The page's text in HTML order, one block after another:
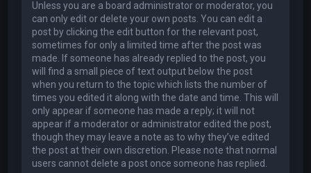
Unless you are a board administrator or moderator, you
can only edit or delete your own posts. You can edit a
post by clicking the edit button for the relevant post,
sometimes for only a limited time after the post was
made. If someone has already replied to the post, you
will find a small piece of text output below the post
when you return to the topic which lists the number of
times you edited it along with the date and time. This will
only appear if someone has made a reply; it will not
appear if a moderator or administrator edited the post,
though they may leave a note as to why they’ve edited
the post at their own discretion. Please note that normal
users cannot delete a post once someone has replied.